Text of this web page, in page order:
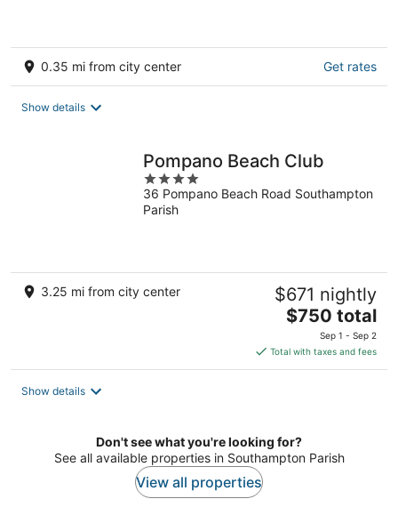
0.35 mi from city center Get rates
Show details
Pompano Beach Club
4
out
of
36 Pompano Beach Road Southampton
Parish
3.25 mi from city center $671 nightly
The
is
$750
$750 total
Sep 1 - Sep 2
Total with taxes and fees
Show details
Don't see what you're looking for?
See all available properties in Southampton Parish
View all properties